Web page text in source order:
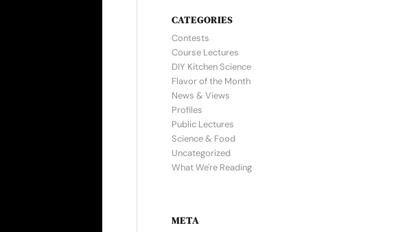
CATEGORIES
Contests
Course Lectures
DIY Kitchen Science
Flavor of the Month
News & Views
Profiles
Public Lectures
Science & Food
Uncategorized
What We're Reading
META